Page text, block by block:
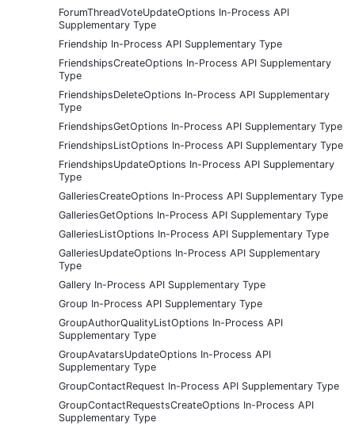
ForumThreadVoteUpdateOptions In-Process API
Supplementary Type
Friendship In-Process API Supplementary Type
FriendshipsCreateOptions In-Process API Supplementary
Type
FriendshipsDeleteOptions In-Process API Supplementary
Type
FriendshipsGetOptions In-Process API Supplementary Type
FriendshipsListOptions In-Process API Supplementary Type
FriendshipsUpdateOptions In-Process API Supplementary
Type
GalleriesCreateOptions In-Process API Supplementary Type
GalleriesGetOptions In-Process API Supplementary Type
GalleriesListOptions In-Process API Supplementary Type
GalleriesUpdateOptions In-Process API Supplementary
Type
Gallery In-Process API Supplementary Type
Group In-Process API Supplementary Type
GroupAuthorQualityListOptions In-Process API
Supplementary Type
GroupAvatarsUpdateOptions In-Process API
Supplementary Type
GroupContactRequest In-Process API Supplementary Type
GroupContactRequestsCreateOptions In-Process API
Supplementary Type